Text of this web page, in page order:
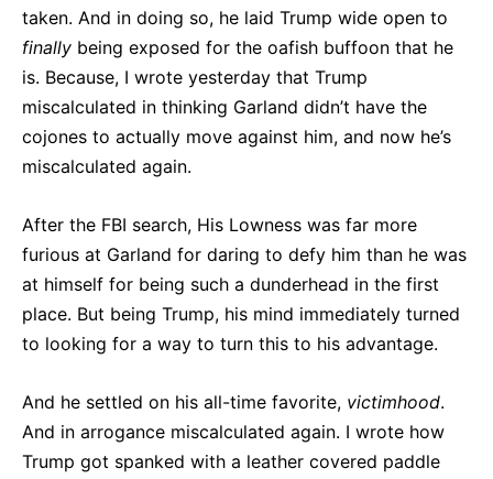
taken. And in doing so, he laid Trump wide open to
finally being exposed for the oafish buffoon that he
is. Because, I wrote yesterday that Trump
miscalculated in thinking Garland didn’t have the
cojones to actually move against him, and now he’s
miscalculated again.
After the FBI search, His Lowness was far more
furious at Garland for daring to defy him than he was
at himself for being such a dunderhead in the first
place. But being Trump, his mind immediately turned
to looking for a way to turn this to his advantage.
And he settled on his all-time favorite, victimhood.
And in arrogance miscalculated again. I wrote how
Trump got spanked with a leather covered paddle